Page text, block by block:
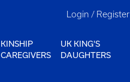
Login / Register
KINSHIP
CAREGIVERS
UK KING'S
DAUGHTERS